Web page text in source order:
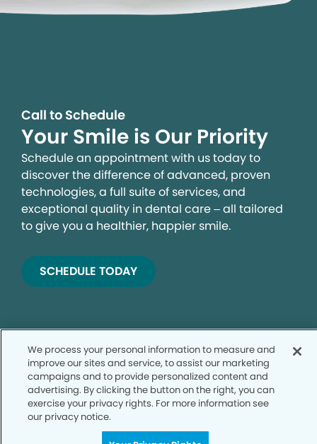
Call to Schedule
Your Smile is Our Priority
Schedule an appointment with us today to
discover the difference of advanced, proven
technologies, a full suite of services, and
exceptional quality in dental care – all tailored
to give you a healthier, happier smile.
SCHEDULE TODAY
Privacy Policy
Notice of Privacy Practices
We process your personal information to measure and
improve our sites and service, to assist our marketing
campaigns and to provide personalized content and
advertising. By clicking the button on the right, you can
exercise your privacy rights. For more information see
our privacy notice.